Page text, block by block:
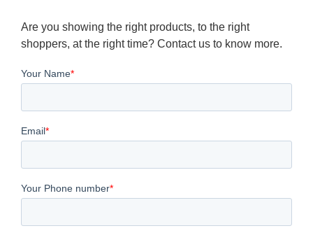
Are you showing the right products, to the right
shoppers, at the right time? Contact us to know more.